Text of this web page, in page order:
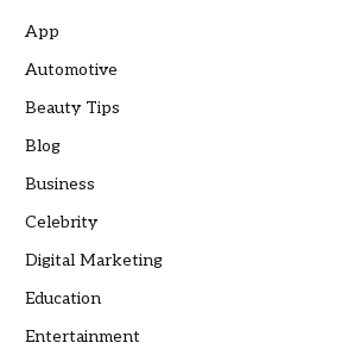
App
Automotive
Beauty Tips
Blog
Business
Celebrity
Digital Marketing
Education
Entertainment